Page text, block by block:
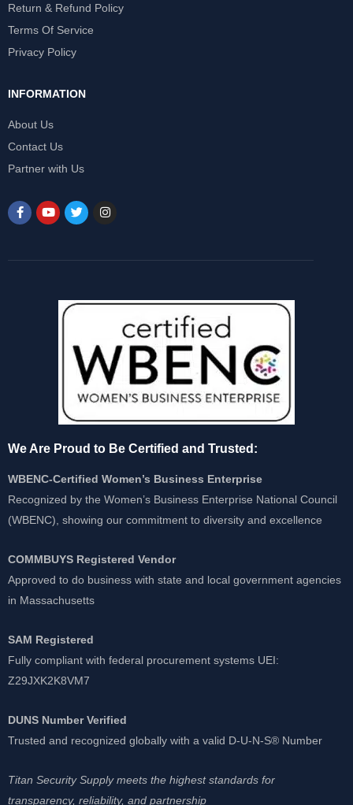
Return & Refund Policy
Terms Of Service
Privacy Policy
INFORMATION
About Us
Contact Us
Partner with Us
We Are Proud to Be Certified and Trusted:
WBENC-Certified Women’s Business Enterprise
Recognized by the Women’s Business Enterprise National Council
(WBENC), showing our commitment to diversity and excellence
COMMBUYS Registered Vendor
Approved to do business with state and local government agencies
in Massachusetts
SAM Registered
Fully compliant with federal procurement systems UEI:
Z29JXK2K8VM7
DUNS Number Verified
Trusted and recognized globally with a valid D-U-N-S® Number
Titan Security Supply meets the highest standards for
transparency, reliability, and partnership